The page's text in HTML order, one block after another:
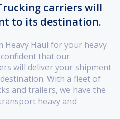
carriers will
to its destination.
Heavy Haul for your heavy
that our
will deliver your shipment
With a fleet of
and trailers, we have the
heavy and